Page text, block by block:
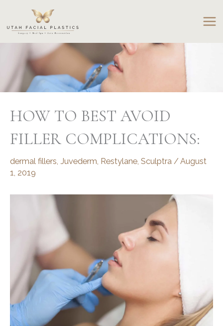
content
HOW TO BEST AVOID
FILLER COMPLICATIONS:
dermal fillers Juvederm Restylane Sculptra /August
1, 2019